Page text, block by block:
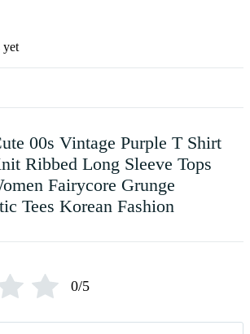
yet
00s Vintage Purple T Shirt
Ribbed Long Sleeve Tops
Fairycore Grunge
Tees Korean Fashion
0/5